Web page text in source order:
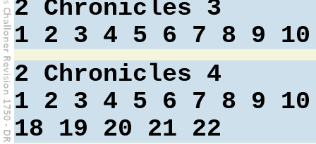
2 Chronicles 3
1
2 3 4 5 6 7 8 9
10
2 Chronicles 4
1
2 3 4 5 6 7 8 9
10
18
19 20 21
22